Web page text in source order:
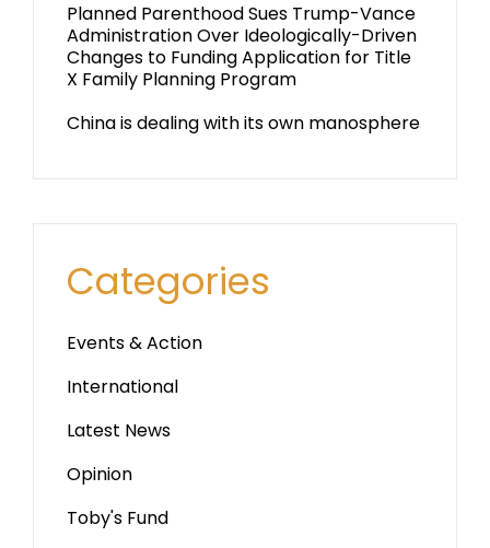
Planned Parenthood Sues Trump-Vance
Administration Over Ideologically-Driven
Changes to Funding Application for Title
X Family Planning Program
China is dealing with its own manosphere
Categories
Events & Action
International
Latest News
Opinion
Toby's Fund